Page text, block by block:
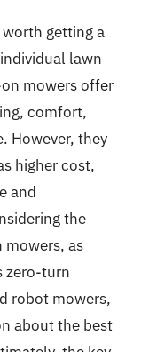
getting a
lawn
mowers offer
comfort,
However, they
higher cost,
and
the
mowers, as
zero-turn
robot mowers,
about the best